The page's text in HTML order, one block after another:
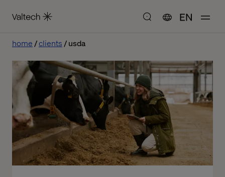
EN
home clients usda